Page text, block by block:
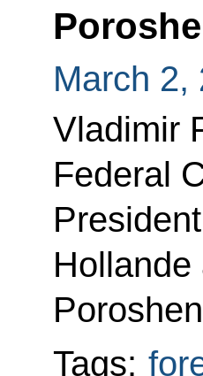
March 2,
Vladimir
Federal
Tags: